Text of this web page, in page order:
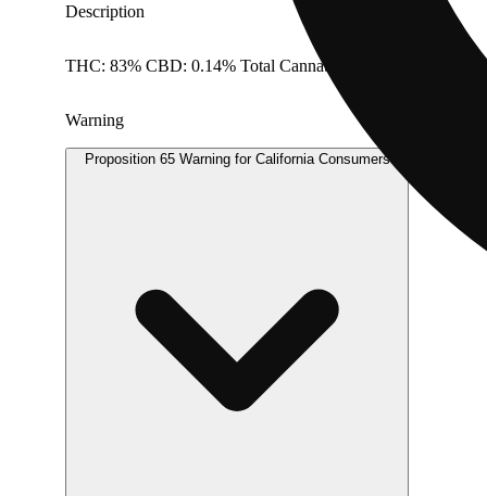
Description
THC: 83% CBD: 0.14% Total Cannabinoids: 97.84%
Warning
Proposition 65 Warning for California Consumers